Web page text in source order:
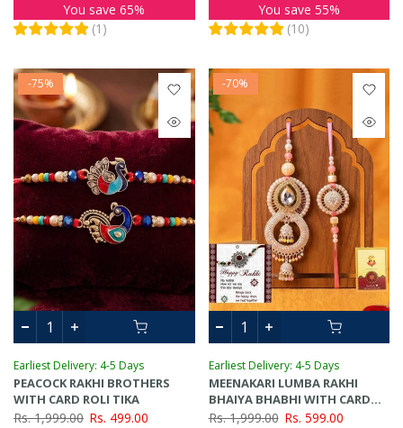
You save 65%
(1 )
You save 55%
(10)
-75%
Earliest Delivery: 4-5 Days
PEACOCK RAKHI BROTHERS
WITH CARD ROLI TIKA
Rs. 1,999.00 Rs. 499.00
-70%
Earliest Delivery: 4-5 Days
MEENAKARI LUMBA RAKHI
BHAIYA BHABHI WITH CARD
ROLI TIKA
Rs. 1,999.00 Rs. 599.00